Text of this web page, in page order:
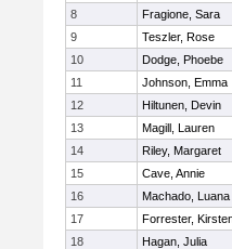
8
Fragione, Sara
9
Teszler, Rose
10
Dodge, Phoebe
11
Johnson, Emma
12
Hiltunen, Devin
13
Magill, Lauren
14
Riley, Margaret
15
Cave, Annie
16
Machado, Luana
17
Forrester,
18
Hagan, Julia